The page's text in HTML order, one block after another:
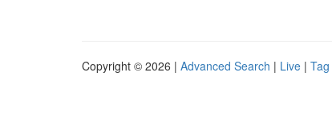
Copyright © 2026 | Advanced Search | Live |